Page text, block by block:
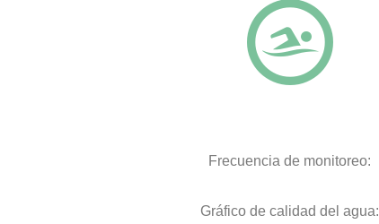
Frecuencia de monitoreo:
Gráfico de calidad del agua: